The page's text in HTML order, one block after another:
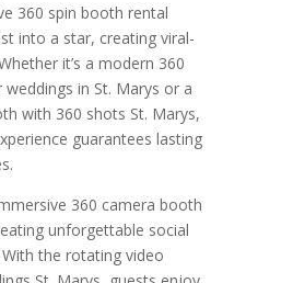
360 spin booth rental
into a star, creating viral-
it’s a modern 360
in St. Marys or a
with 360 shots St. Marys,
guarantees lasting
360 camera booth
unforgettable social
the rotating video